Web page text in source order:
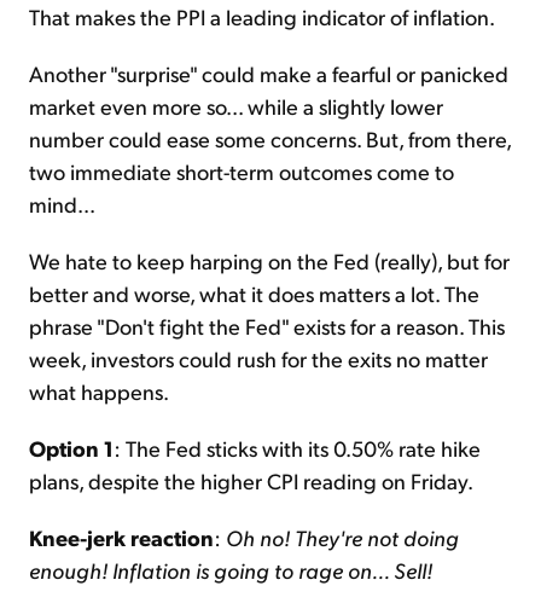
That makes the PPI a leading indicator of inflation.
Another "surprise" could make a fearful or panicked
market even more so... while a slightly lower
number could ease some concerns. But, from there,
two immediate short-term outcomes come to
mind...
We hate to keep harping on the Fed (really), but for
better and worse, what it does matters a lot. The
phrase "Don't fight the Fed" exists for a reason. This
week, investors could rush for the exits no matter
what happens.
Option 1: The Fed sticks with its 0.50% rate hike
plans, despite the higher CPI reading on Friday.
Knee-jerk reaction: Oh no! They're not doing
enough! Inflation is going to rage on... Sell!